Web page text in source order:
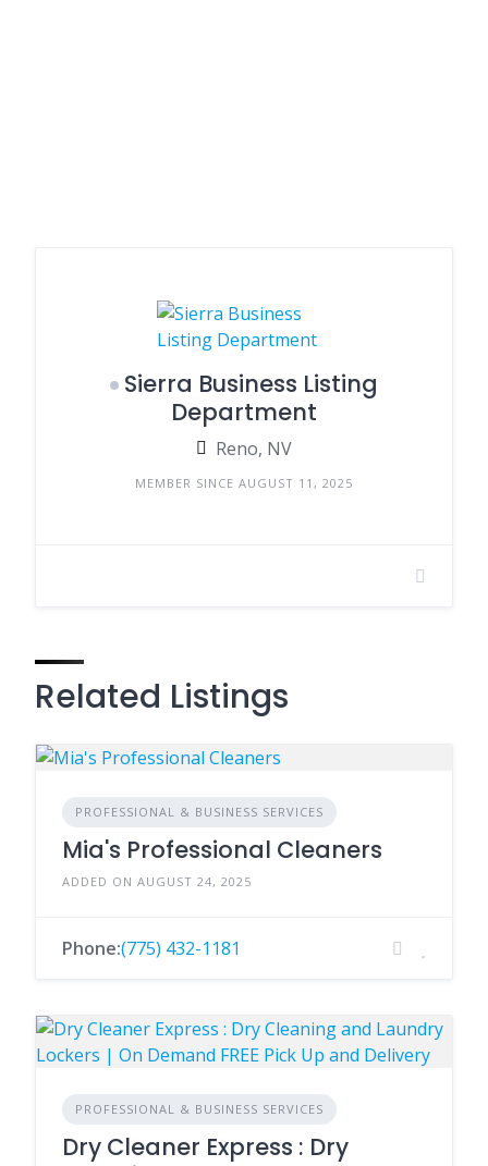
Sierra Business Listing
Department
Reno, NV
MEMBER SINCE AUGUST 11, 2025
Related Listings
PROFESSIONAL & BUSINESS SERVICES
Mia's Professional Cleaners
ADDED ON AUGUST 24, 2025
Phone:(775) 432-1181
PROFESSIONAL & BUSINESS SERVICES
Dry Cleaner Express : Dry